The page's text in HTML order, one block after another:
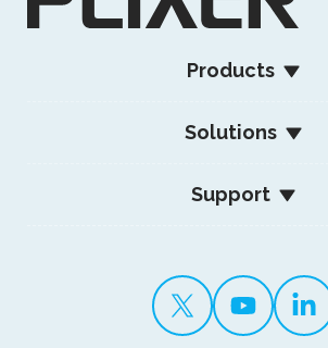
Products
Solutions
Support